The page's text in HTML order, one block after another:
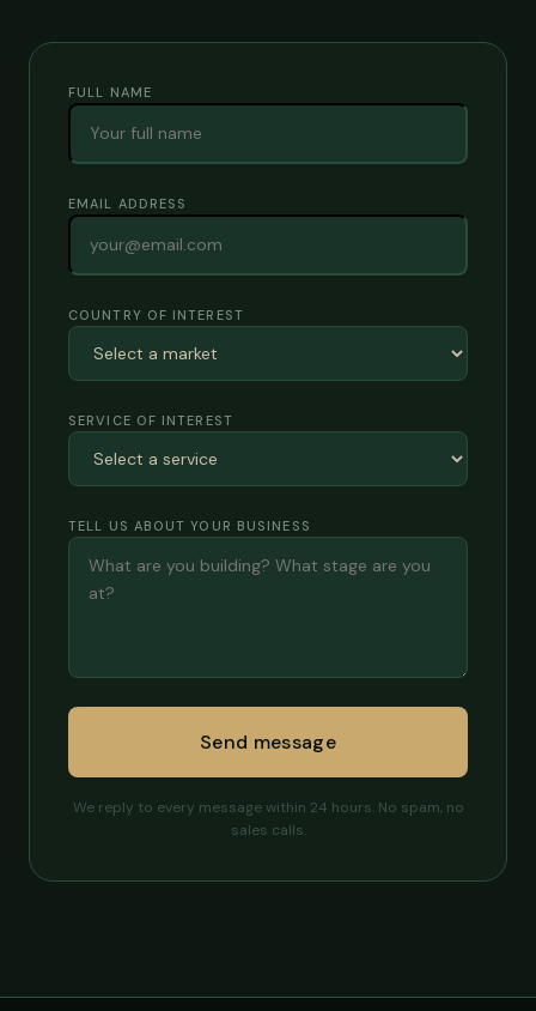
FULL NAME
EMAIL ADDRESS
COUNTRY OF INTEREST
SERVICE OF INTEREST
TELL US ABOUT YOUR BUSINESS
Send message
We reply to every message within 24 hours. No spam, no
sales calls.